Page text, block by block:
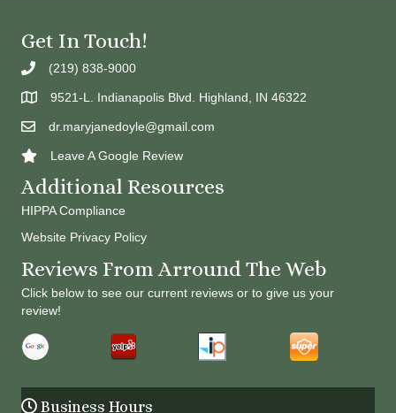
Get In Touch!
(219) 838-9000
9521-L. Indianapolis Blvd. Highland, IN 46322
dr.maryjanedoyle@gmail.com
Leave A Google Review
Additional Resources
HIPPA Compliance
Website Privacy Policy
Reviews From Arround The Web
Click below to see our current reviews or to give us your
review!
Business Hours